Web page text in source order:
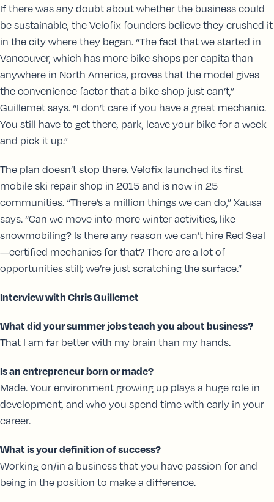
If there was any doubt about whether the business could
be sustainable, the Velofix founders believe they crushed it
in the city where they began. “The fact that we started in
Vancouver, which has more bike shops per capita than
anywhere in North America, proves that the model gives
the convenience factor that a bike shop just can’t,”
Guillemet says. “I don’t care if you have a great mechanic.
You still have to get there, park, leave your bike for a week
and pick it up.”
The plan doesn’t stop there. Velofix launched its first
mobile ski repair shop in 2015 and is now in 25
communities. “There’s a million things we can do,” Xausa
says. “Can we move into more winter activities, like
snowmobiling? Is there any reason we can’t hire Red Seal
—certified mechanics for that? There are a lot of
opportunities still; we’re just scratching the surface.”
Interview with Chris Guillemet
What did your summer jobs teach you about business?
That I am far better with my brain than my hands.
Is an entrepreneur born or made?
Made. Your environment growing up plays a huge role in
development, and who you spend time with early in your
career.
What is your definition of success?
Working on/in a business that you have passion for and
being in the position to make a difference.